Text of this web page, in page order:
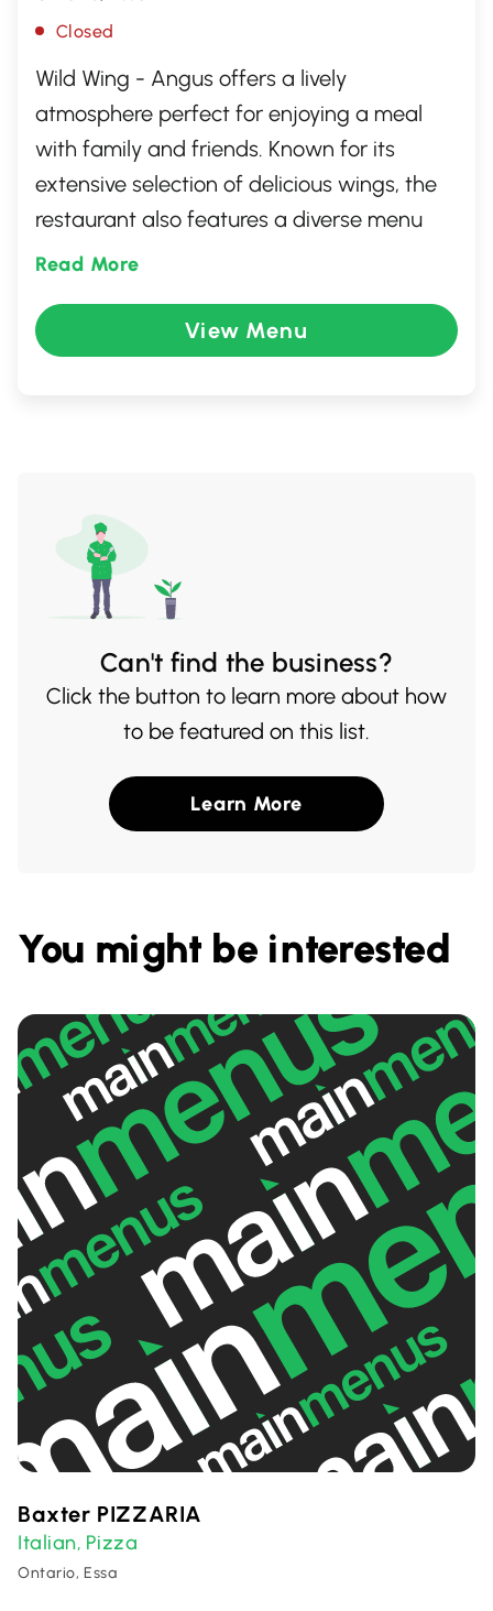
Closed
Wild Wing - Angus offers a lively
atmosphere perfect for enjoying a meal
with family and friends. Known for its
extensive selection of delicious wings, the
restaurant also features a diverse menu
filled with burgers, salads, and wraps to
the game on big screens or enjoying a
casual night out, Wild Wing provides a
Read More
View Menu
Can't find the business?
Click the button to learn more about how
to be featured on this list.
Learn More
You might be interested
Baxter PIZZARIA
Italian, Pizza
Ontario, Essa